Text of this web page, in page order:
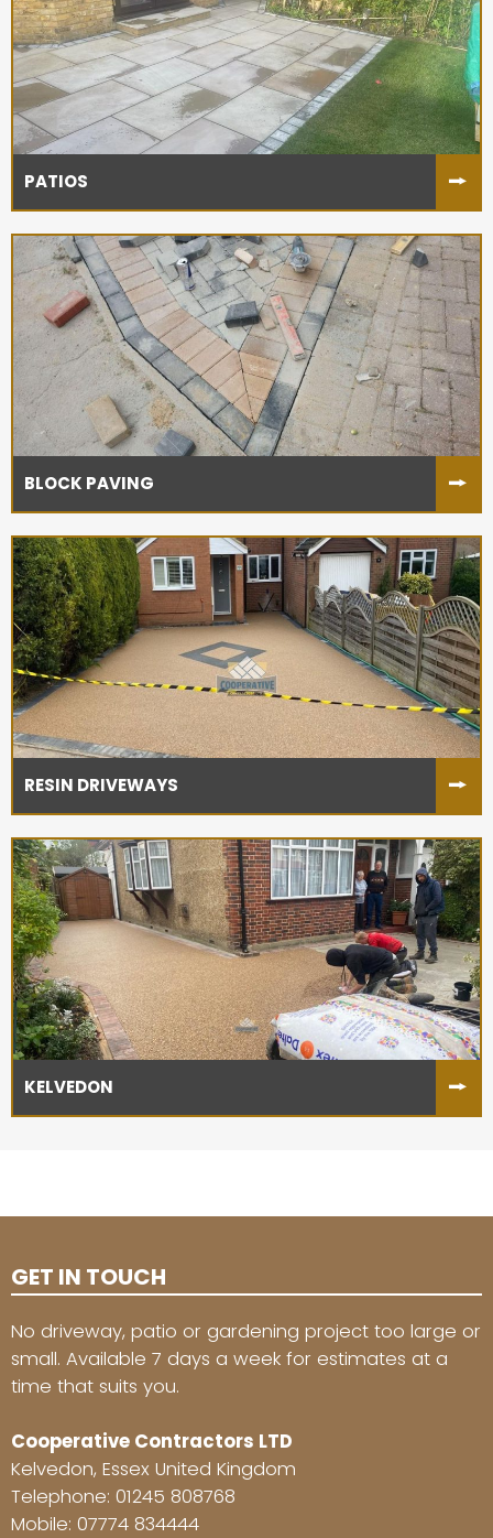
PATIOS
BLOCK PAVING
RESIN DRIVEWAYS
KELVEDON
GET IN TOUCH
No driveway, patio or gardening project too large or
small. Available 7 days a week for estimates at a
time that suits you.
Cooperative Contractors LTD
Kelvedon, Essex United Kingdom
Telephone: 01245 808768
Mobile: 07774 834444